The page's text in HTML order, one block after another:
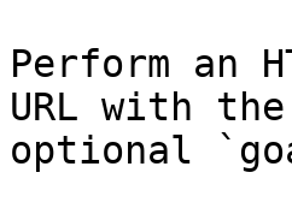
Perform an
URL with
optional